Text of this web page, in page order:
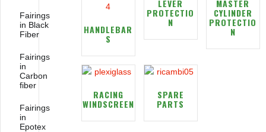
HANDLEBAR
S
LEVER
PROTECTIO
N
MASTER
CYLINDER
PROTECTIO
N
RACING
WINDSCREEN
SPARE
PARTS
Fairings
in Black
Fiber
Fairings
in
Carbon
fiber
Fairings
in
Epotex